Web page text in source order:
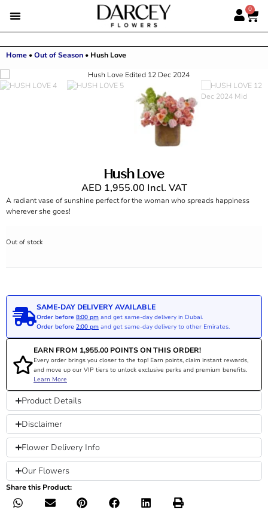
0
Home •Out of Season • Hush Love
Hush Love
AED1,955.00 Incl. VAT
A radiant vase of sunshine perfect for the woman who spreads happiness
wherever she goes!
Out of stock
SAME-DAY DELIVERY AVAILABLE
Order before 8:00 pm and get same-day delivery in Dubai.
Order before 2:00 pm and get same-day delivery to other Emirates.
EARN FROM 1,955.00 POINTS ON THIS ORDER!
Every order brings you closer to the top! Earn points, claim instant rewards,
and move up our VIP tiers to unlock exclusive perks and premium benefits.
Learn More
Product Details
Disclaimer
Flower Delivery Info
Our Flowers
Share this Product: